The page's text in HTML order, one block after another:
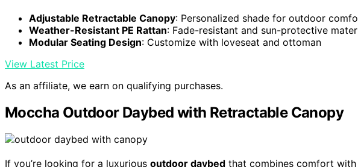
Adjustable Retractable Canopy: Personalized shade for outdoor
Weather-Resistant PE Rattan: Fade-resistant and sun-protective
Modular Seating Design: Customize with loveseat and ottoman
View Latest Price
As an affiliate, we earn on qualifying purchases.
Moccha Outdoor Daybed with Retractable Canopy
If you’re looking for a luxurious outdoor daybed that combines comfort